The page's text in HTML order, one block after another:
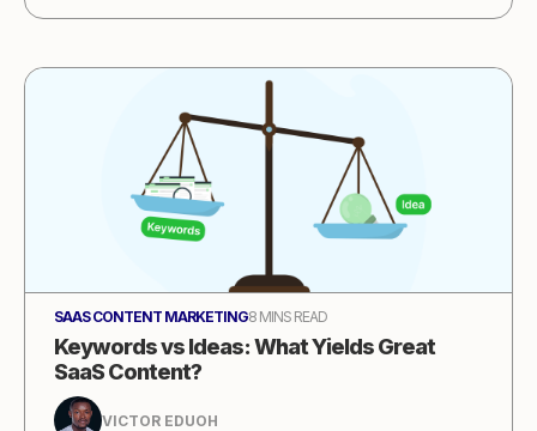
SAAS CONTENT MARKETING8 MINS READ
Keywords vs Ideas: What Yields Great
SaaS Content?
VICTOR EDUOH